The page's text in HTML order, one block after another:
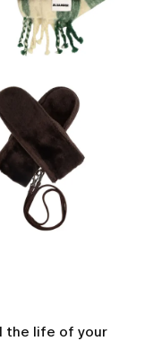
the life of your